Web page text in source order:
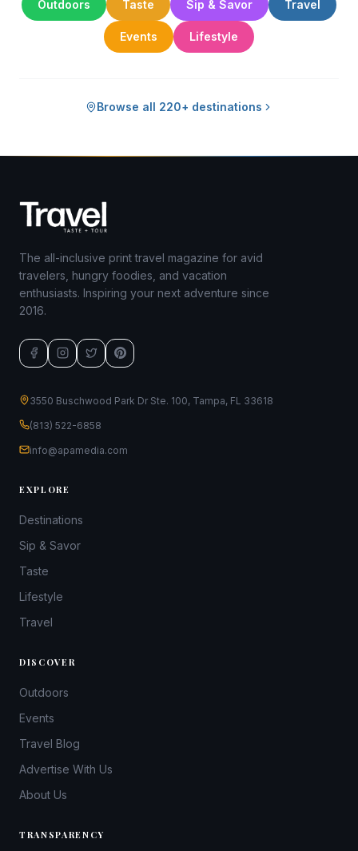
Outdoors Taste Sip & Savor Travel
Events Lifestyle
Browse all 220+ destinations
The all-inclusive print travel magazine for avid
travelers, hungry foodies, and vacation
enthusiasts. Inspiring your next adventure since
2016.
3550 Buschwood Park Dr Ste. 100, Tampa, FL 33618
(813) 522-6858
info@apamedia.com
EXPLORE
Destinations
Sip & Savor
Taste
Lifestyle
Travel
DISCOVER
Outdoors
Events
Travel Blog
Advertise With Us
About Us
TRANSPARENCY